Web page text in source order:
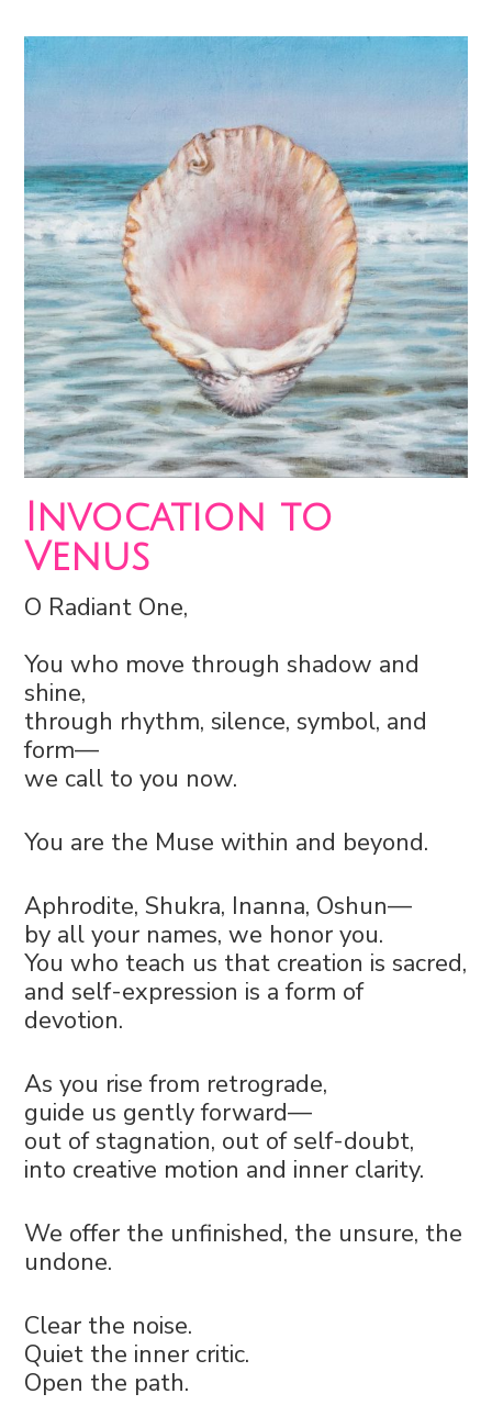
Invocation to
Venus
O Radiant One,
You who move through shadow and
shine,
through rhythm, silence, symbol, and
form—
we call to you now.
You are the Muse within and beyond.
Aphrodite, Shukra, Inanna, Oshun—
by all your names, we honor you.
You who teach us that creation is sacred,
and self-expression is a form of
devotion.
As you rise from retrograde,
guide us gently forward—
out of stagnation, out of self-doubt,
into creative motion and inner clarity.
We offer the unfinished, the unsure, the
undone.
Clear the noise.
Quiet the inner critic.
Open the path.